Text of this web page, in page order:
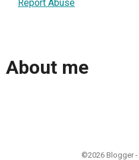
Report Abuse
About me
©2026 Blogger -